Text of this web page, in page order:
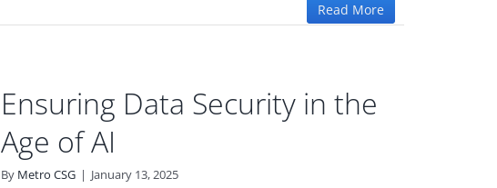
Read More
Ensuring Data Security in the
Age of AI
By Metro CSG | January 13, 2025